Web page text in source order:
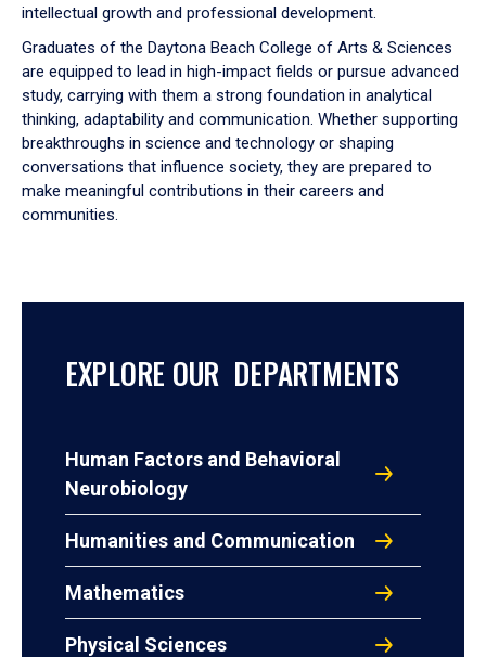
intellectual growth and professional development.
Graduates of the Daytona Beach College of Arts & Sciences
are equipped to lead in high-impact fields or pursue advanced
study, carrying with them a strong foundation in analytical
thinking, adaptability and communication. Whether supporting
breakthroughs in science and technology or shaping
conversations that influence society, they are prepared to
make meaningful contributions in their careers and
communities.
EXPLORE OUR DEPARTMENTS
Human Factors and Behavioral
Neurobiology
Humanities and Communication
Mathematics
Physical Sciences